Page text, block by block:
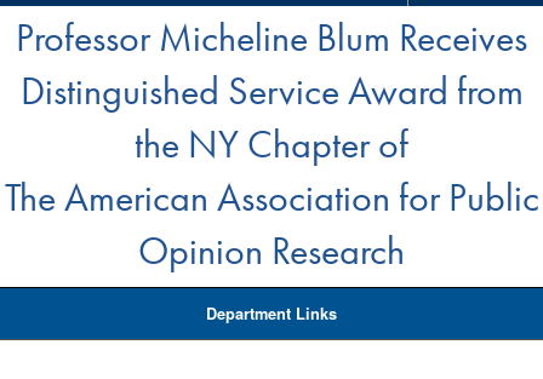
Professor Micheline Blum Receives
Distinguished Service Award from
the NY Chapter of
The American Association for Public
Opinion Research
Department Links